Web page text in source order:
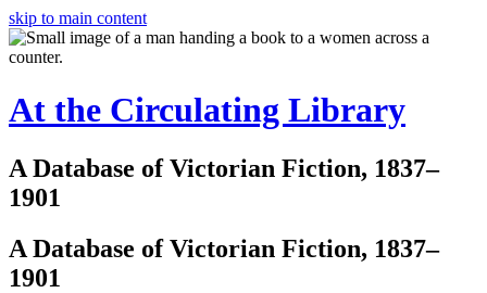
skip to main content
At the Circulating Library
A Database of Victorian Fiction, 1837–
1901
A Database of Victorian Fiction, 1837–
1901